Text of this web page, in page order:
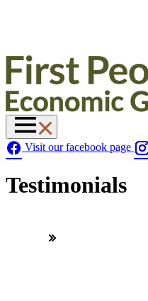
Visit our facebook page
Testimonials